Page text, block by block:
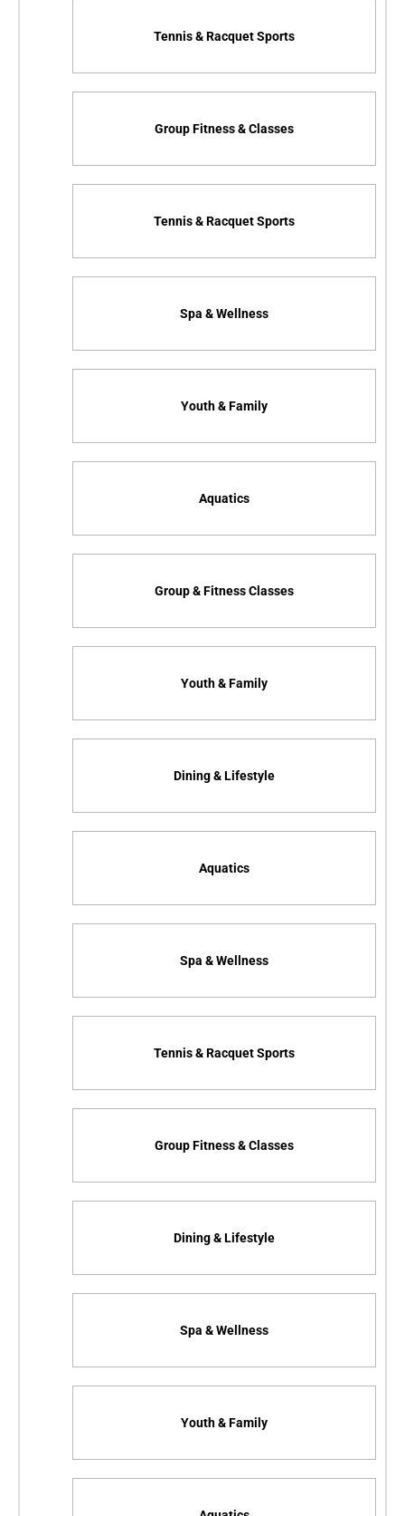
Tennis & Racquet Sports
Group Fitness & Classes
Tennis & Racquet Sports
Spa & Wellness
Youth & Family
Aquatics
Group & Fitness Classes
Youth & Family
Dining & Lifestyle
Aquatics
Spa & Wellness
Tennis & Racquet Sports
Group Fitness & Classes
Dining & Lifestyle
Spa & Wellness
Youth & Family